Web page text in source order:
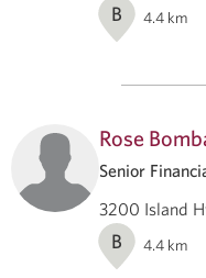
B 4.4 km
Rose
Senior
3200 Island
B 4.4 km